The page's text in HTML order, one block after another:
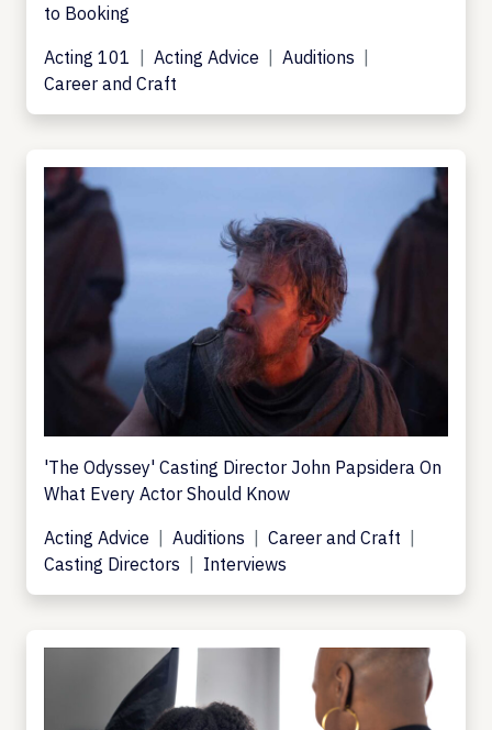
to Booking
Acting 101
Acting Advice
Auditions
Career and Craft
'The Odyssey' Casting Director John Papsidera On
What Every Actor Should Know
Acting Advice
Auditions
Career and Craft
Casting Directors
Interviews